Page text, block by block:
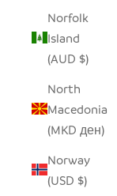
Norfolk
Island
(AUD $)
North
Macedonia
(MKD ден)
Norway
(USD $)